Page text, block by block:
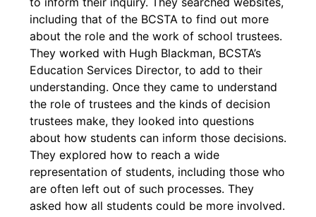
including that of the BCSTA to find out more
about the role and the work of school trustees.
They worked with Hugh Blackman, BCSTA’s
Education Services Director, to add to their
understanding. Once they came to understand
the role of trustees and the kinds of decision
trustees make, they looked into questions
about how students can inform those decisions.
They explored how to reach a wide
representation of students, including those who
are often left out of such processes. They
asked how all students could be more involved.